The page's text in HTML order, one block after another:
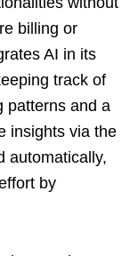
billing or
AI in its
track of
patterns and a
insights via the
automatically,
by